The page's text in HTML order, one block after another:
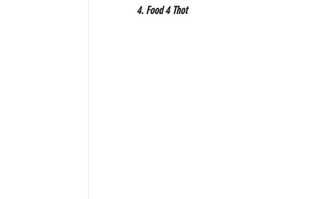
4. Food 4 Thot